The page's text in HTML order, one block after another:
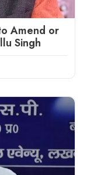
Amend or
Singh